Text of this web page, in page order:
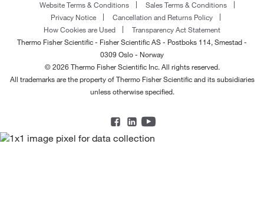
Website Terms & Conditions
Sales Terms & Conditions
Privacy Notice
Cancellation and Returns Policy
How Cookies are Used
Transparency Act Statement
Thermo Fisher Scientific - Fisher Scientific AS - Postboks 114, Smestad -
0309 Oslo - Norway
© 2026 Thermo Fisher Scientific Inc. All rights reserved.
All trademarks are the property of Thermo Fisher Scientific and its subsidiaries
unless otherwise specified.